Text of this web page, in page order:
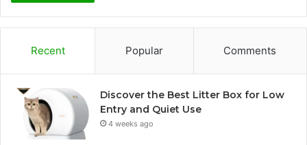
Recent Popular Comments
Discover the Best Litter Box for Low
Entry and Quiet Use
4 weeks ago